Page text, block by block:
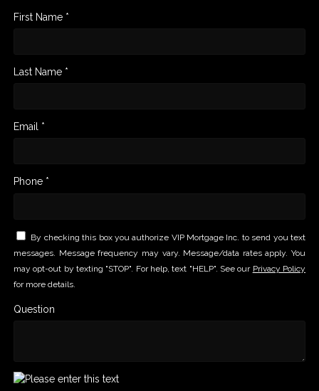
First Name *
Last Name *
Email *
Phone *
By checking this box you authorize VIP Mortgage Inc. to send you text
messages. Message frequency may vary. Message/data rates apply. You
may opt-out by texting "STOP". For help, text "HELP". See our Privacy Policy
for more details.
Question